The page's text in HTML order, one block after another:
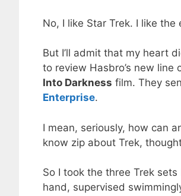
No, I like Star Trek. I like
But I’ll admit that my heart
to review Hasbro’s new line
Into Darkness film. They
Enterprise.
I mean, seriously, how can
know zip about Trek,
So I took the three Trek
hand, supervised